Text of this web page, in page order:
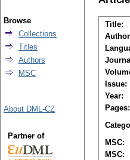
Title:
Issue:
Year:
Pages:
MSC:
MSC:
Browse
Collections
Titles
Authors
MSC
About DML-CZ
Partner of